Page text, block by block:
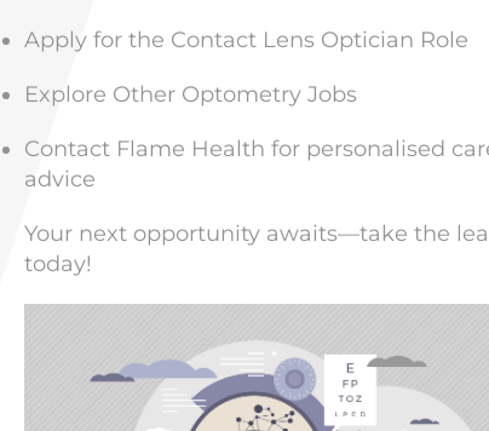
Apply for the Contact Lens Optician Role
Explore Other Optometry Jobs
Contact Flame Health for personalised
advice
Your next opportunity awaits—take the
today!